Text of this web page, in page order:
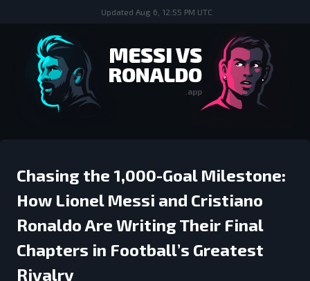
MESSI VS
RONALDO
.app
Chasing the 1,000-Goal Milestone:
How Lionel Messi and Cristiano
Ronaldo Are Writing Their Final
Chapters in Football’s Greatest
Rivalry
Updated Aug 6, 12:55 PM UTC